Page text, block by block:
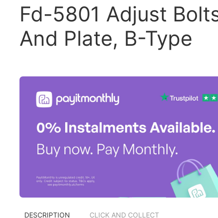
Fd-5801 Adjust
And Plate, B-Type
DESCRIPTION CLICK AND COLLECT